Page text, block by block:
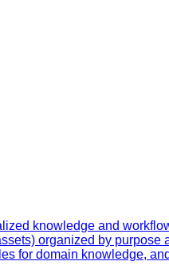
knowledge and
organized by
for domain knowledge,